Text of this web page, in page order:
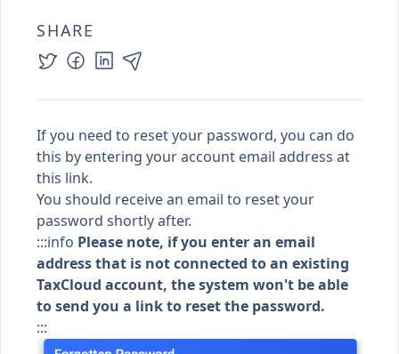
SHARE
If you need to reset your password, you can do
this by entering your account email address at
this link.
You should receive an email to reset your
password shortly after.
:::info Please note, if you enter an email
address that is not connected to an existing
TaxCloud account, the system won't be able
to send you a link to reset the password.
:::